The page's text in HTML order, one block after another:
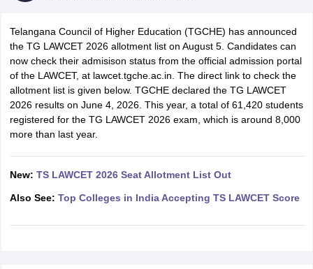
AIBE SyllabusAIBE Result
AIBE cut off
Card
MH CET Law Exam PatternMH CET Law Previous Year
Eligibility CriteriaTS LAWCET Hall Ticket
TS LAWCET Previous
AP LAWCET Syllabus AP LAWCET Previous Question Papers AP
Question Papers
SLAT Exam Centres
ExamCULEEView All Exams
JaipurTop LLB Colleges in Andhra PradeshTop LLB Colleges in
Telangana Council of Higher Education (TGCHE) has announced
the TG LAWCET 2026 allotment list on August 5. Candidates can
now check their admisison status from the official admission portal
of the LAWCET, at lawcet.tgche.ac.in. The direct link to check the
allotment list is given below. TGCHE declared the TG LAWCET
2026 results on June 4, 2026. This year, a total of 61,420 students
registered for the TG LAWCET 2026 exam, which is around 8,000
more than last year.
New: TS LAWCET 2026 Seat Allotment List Out
Also See: Top Colleges in India Accepting TS LAWCET Score